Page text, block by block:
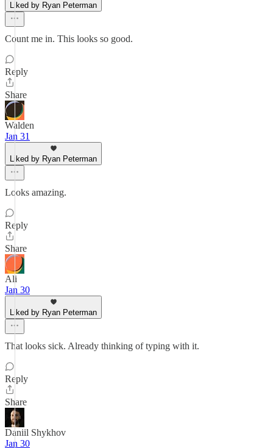
Liked by Ryan Peterman
Count me in. This looks so good.
Reply
Share
Walden
Jan 31
Liked by Ryan Peterman
Looks amazing.
Reply
Share
Ali
Jan 30
Liked by Ryan Peterman
That looks sick. Already thinking of typing with it.
Reply
Share
Daniil Shykhov
Jan 30